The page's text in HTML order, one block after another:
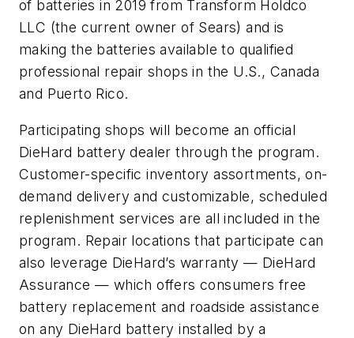
of batteries in 2019 from Transform Holdco
LLC (the current owner of Sears) and is
making the batteries available to qualified
professional repair shops in the U.S., Canada
and Puerto Rico.
Participating shops will become an official
DieHard battery dealer through the program.
Customer-specific inventory assortments, on-
demand delivery and customizable, scheduled
replenishment services are all included in the
program. Repair locations that participate can
also leverage DieHard’s warranty — DieHard
Assurance — which offers consumers free
battery replacement and roadside assistance
on any DieHard battery installed by a